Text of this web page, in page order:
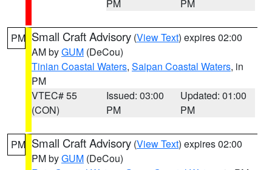
PM
PM
PM Small Craft Advisory (View Text) expires 02:00
AM byGUM (DeCou)
Tinian Coastal Waters, Saipan Coastal Waters, in
PM
VTEC# 55
(CON)
Issued: 03:00
PM
Updated: 01:00
PM
PM Small Craft Advisory (View Text) expires 02:00
PM byGUM (DeCou)